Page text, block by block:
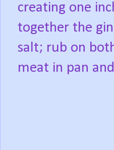
creating one
together the
salt; rub on
meat in pan